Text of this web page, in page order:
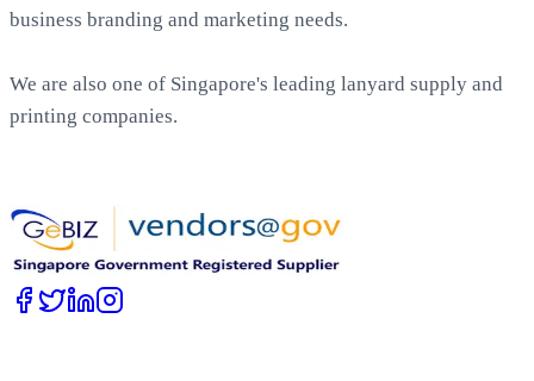
business branding and marketing needs.
We are also one of Singapore's leading lanyard supply and
printing companies.